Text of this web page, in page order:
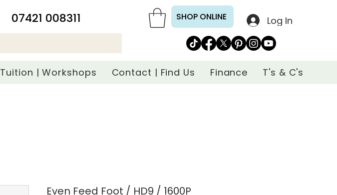
07421 008311 SHOP ONLINE Log In
Tuition | Workshops Contact | Find Us Finance T's & C's
Even Feed Foot / HD9 / 1600P